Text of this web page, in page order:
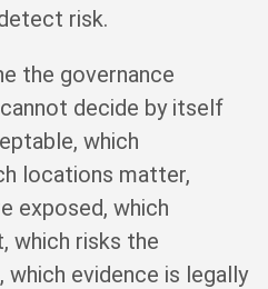
risk.
the governance
decide by itself
which
locations matter,
exposed, which
which risks the
evidence is legally